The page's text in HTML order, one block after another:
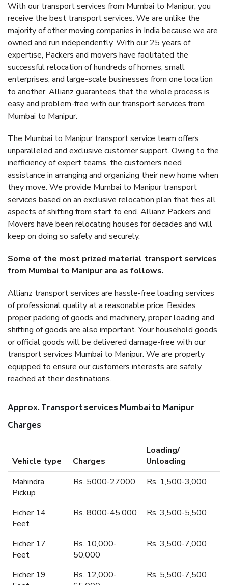
With our transport services from Mumbai to Manipur, you
receive the best transport services. We are unlike the
majority of other moving companies in India because we are
owned and run independently. With our 25 years of
expertise, Packers and movers have facilitated the
successful relocation of hundreds of homes, small
enterprises, and large-scale businesses from one location
to another. Allianz guarantees that the whole process is
easy and problem-free with our transport services from
Mumbai to Manipur.
The Mumbai to Manipur transport service team offers
unparalleled and exclusive customer support. Owing to the
inefficiency of expert teams, the customers need
assistance in arranging and organizing their new home when
they move. We provide Mumbai to Manipur transport
services based on an exclusive relocation plan that ties all
aspects of shifting from start to end. Allianz Packers and
Movers have been relocating houses for decades and will
keep on doing so safely and securely.
Some of the most prized material transport services
from Mumbai to Manipur are as follows.
Allianz transport services are hassle-free loading services
of professional quality at a reasonable price. Besides
proper packing of goods and machinery, proper loading and
shifting of goods are also important. Your household goods
or official goods will be delivered damage-free with our
transport services Mumbai to Manipur. We are properly
equipped to ensure our customers interests are safely
reached at their destinations.
Approx. Transport services Mumbai to Manipur
Charges
Vehicle type Charges
Loading/
Unloading
Mahindra
Pickup
Rs. 5000-27000 Rs. 1,500-3,000
Eicher 14
Feet
Rs. 8000-45,000 Rs. 3,500-5,500
Eicher 17
Feet
Rs. 10,000-
50,000
Rs. 3,500-7,000
Eicher 19
Rs. 12,000-
Rs. 5,500-7,500